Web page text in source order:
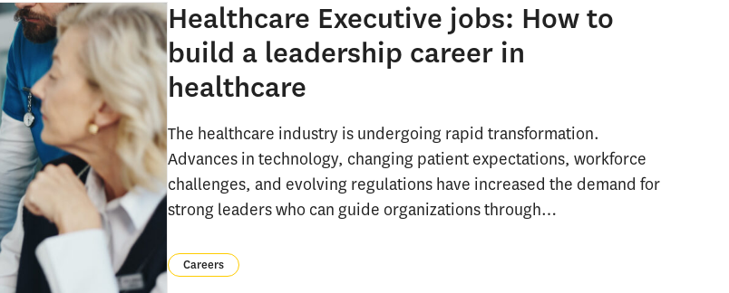
Healthcare Executive jobs: How to
build a leadership career in
healthcare
The healthcare industry is undergoing rapid transformation.
Advances in technology, changing patient expectations, workforce
challenges, and evolving regulations have increased the demand for
strong leaders who can guide organizations through…
Careers